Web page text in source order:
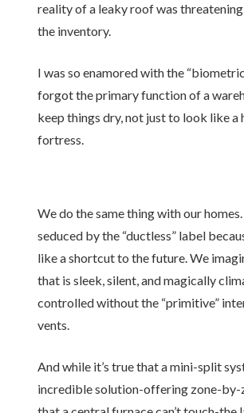
reality of a leaky roof was
the inventory.
I was so enamored with the
forgot the primary function of a
keep things dry, not just to look like a
fortress.
We do the same thing with our
seduced by the “ductless” label
like a shortcut to the future. We
that is sleek, silent, and magically
controlled without the “primitive”
vents.
And while it’s true that a mini-split
incredible solution-offering zone-by-